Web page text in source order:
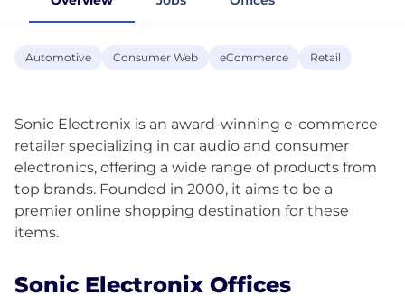
Automotive Consumer Web eCommerce Retail
Sonic Electronix is an award-winning e-commerce
retailer specializing in car audio and consumer
electronics, offering a wide range of products from
top brands. Founded in 2000, it aims to be a
premier online shopping destination for these
Sonic Electronix Offices